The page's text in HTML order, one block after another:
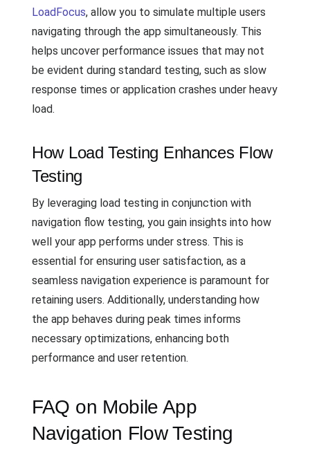
LoadFocus, allow you to simulate multiple users
navigating through the app simultaneously. This
helps uncover performance issues that may not
be evident during standard testing, such as slow
response times or application crashes under heavy
load.
How Load Testing Enhances Flow
Testing
By leveraging load testing in conjunction with
navigation flow testing, you gain insights into how
well your app performs under stress. This is
essential for ensuring user satisfaction, as a
seamless navigation experience is paramount for
retaining users. Additionally, understanding how
the app behaves during peak times informs
necessary optimizations, enhancing both
performance and user retention.
FAQ on Mobile App
Navigation Flow Testing